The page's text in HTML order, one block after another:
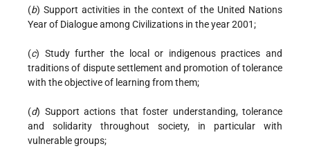
(b) Support activities in the context of the United Nations
Year of Dialogue among Civilizations in the year 2001;
(c) Study further the local or indigenous practices and
traditions of dispute settlement and promotion of tolerance
with the objective of learning from them;
(d) Support actions that foster understanding, tolerance
and solidarity throughout society, in particular with
vulnerable groups;